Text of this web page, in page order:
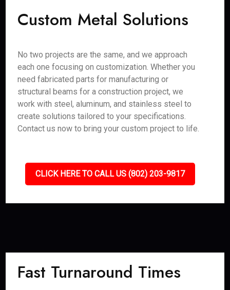
Custom Metal Solutions
No two projects are the same, and we approach
each one focusing on customization. Whether you
need fabricated parts for manufacturing or
structural beams for a construction project, we
work with steel, aluminum, and stainless steel to
create solutions tailored to your specifications.
Contact us now to bring your custom project to life.
CLICK HERE TO CALL US (802) 203-9817
Fast Turnaround Times